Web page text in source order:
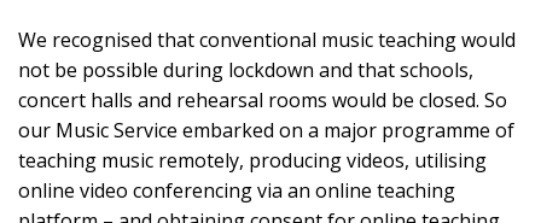
We recognised that conventional music teaching would
not be possible during lockdown and that schools,
concert halls and rehearsal rooms would be closed. So
our Music Service embarked on a major programme of
teaching music remotely, producing videos, utilising
online video conferencing via an online teaching